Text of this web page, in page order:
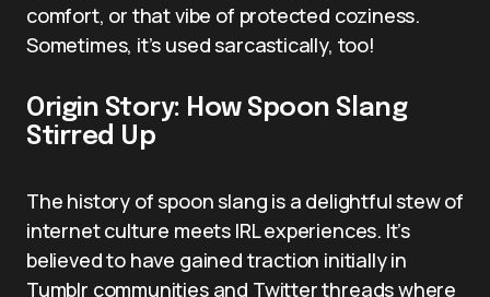
comfort, or that vibe of protected coziness.
Sometimes, it’s used sarcastically, too!
Origin Story: How Spoon Slang
Stirred Up
The history of spoon slang is a delightful stew of
internet culture meets IRL experiences. It’s
believed to have gained traction initially in
Tumblr communities and Twitter threads where